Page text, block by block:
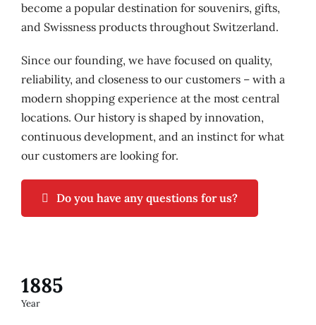
become a popular destination for souvenirs, gifts,
and Swissness products throughout Switzerland.
Since our founding, we have focused on quality,
reliability, and closeness to our customers – with a
modern shopping experience at the most central
locations. Our history is shaped by innovation,
continuous development, and an instinct for what
our customers are looking for.
Do you have any questions for us?
1885
Year